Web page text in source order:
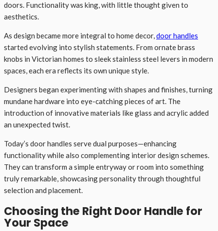
doors. Functionality was king, with little thought given to
aesthetics.
As design became more integral to home decor,door handles
started evolving into stylish statements. From ornate brass
knobs in Victorian homes to sleek stainless steel levers in modern
spaces, each era reflects its own unique style.
Designers began experimenting with shapes and finishes, turning
mundane hardware into eye-catching pieces of art. The
introduction of innovative materials like glass and acrylic added
an unexpected twist.
Today’s door handles serve dual purposes—enhancing
functionality while also complementing interior design schemes.
They can transform a simple entryway or room into something
truly remarkable, showcasing personality through thoughtful
selection and placement.
Choosing the Right Door Handle for
Your Space